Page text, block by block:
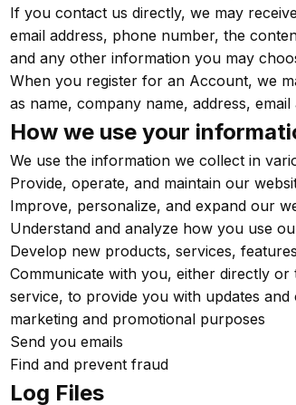
If you contact us directly, we may
email address, phone number, the
and any other information you may
When you register for an Account, we
as name, company name, address,
How we use your
We use the information we collect in
Provide, operate, and maintain our
Improve, personalize, and expand our
Understand and analyze how you use
Develop new products, services,
Communicate with you, either directly
service, to provide you with updates
marketing and promotional purposes
Send you emails
Find and prevent fraud
Log Files